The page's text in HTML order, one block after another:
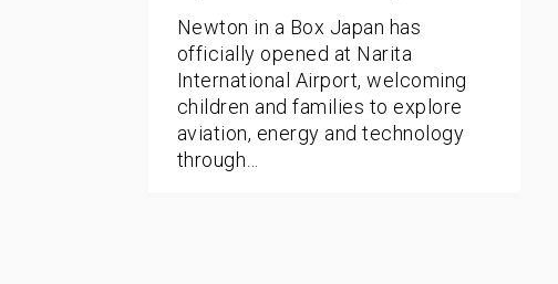
Newton in a Box Japan has
officially opened at Narita
International Airport, welcoming
children and families to explore
aviation, energy and technology
through…